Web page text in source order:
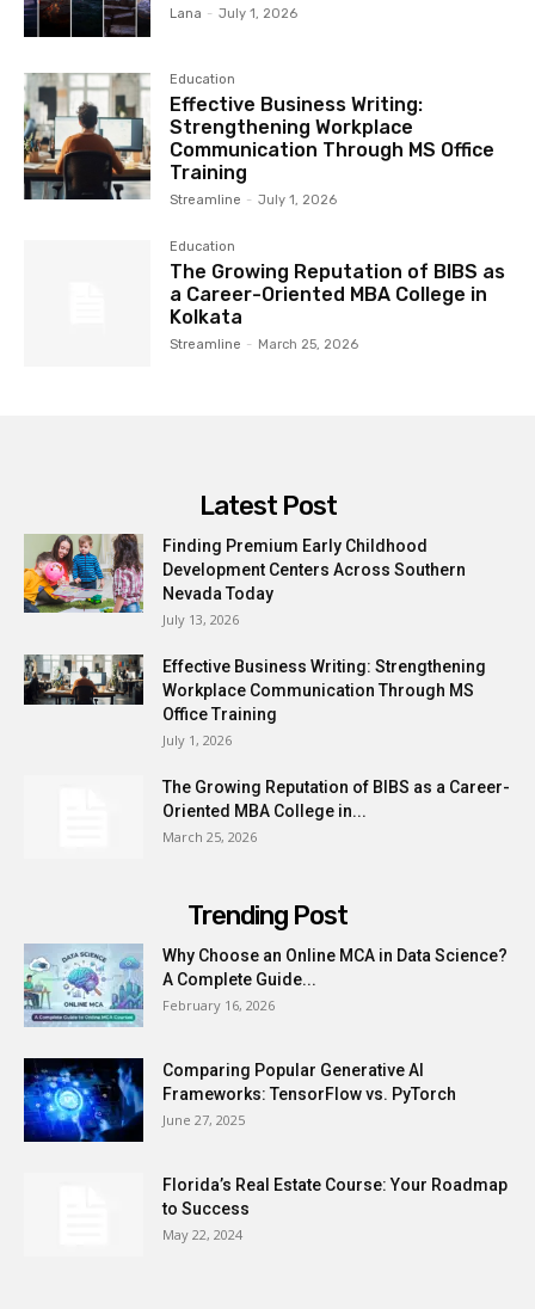
Lana - July 1, 2026
Education
Effective Business Writing:
Strengthening Workplace
Communication Through MS Office
Training
Streamline - July 1, 2026
Education
The Growing Reputation of BIBS as
a Career-Oriented MBA College in
Kolkata
Streamline - March 25, 2026
Latest Post
Finding Premium Early Childhood
Development Centers Across Southern
Nevada Today
July 13, 2026
Effective Business Writing: Strengthening
Workplace Communication Through MS
Office Training
July 1, 2026
The Growing Reputation of BIBS as a Career-
Oriented MBA College in...
March 25, 2026
Trending Post
Why Choose an Online MCA in Data Science?
A Complete Guide...
February 16, 2026
Comparing Popular Generative AI
Frameworks: TensorFlow vs. PyTorch
June 27, 2025
Florida’s Real Estate Course: Your Roadmap
to Success
May 22, 2024